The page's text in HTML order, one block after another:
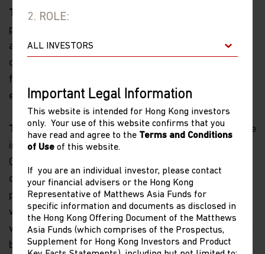
2. ROLE:
Important Legal Information
This website is intended for Hong Kong investors
only. Your use of this website confirms that you
have read and agree to the Terms and Conditions
of Use of this website.
If you are an individual investor, please contact
your financial advisers or the Hong Kong
Representative of Matthews Asia Funds for
specific information and documents as disclosed in
the Hong Kong Offering Document of the Matthews
Asia Funds (which comprises of the Prospectus,
Supplement for Hong Kong Investors and Product
Timeliness of Content.
presented only as at the date published or indicated,
and may be superseded by subsequent market events
or for other reasons. In addition, you are responsible
for setting the cache settings on your browser to
ensure you are receiving the most recent data.
Termination.The rights granted to you herein terminate
immediately if you fail to comply with the Terms and
Conditions of Use. Matthews Asia Funds, in its sole
discretion, reserves the right to temporarily or
permanently terminate your access to and use of this
website at any time and for any reason whatsoever,
without notice or liability. Matthews Asia Funds will not
be liable to you or any third party for any termination